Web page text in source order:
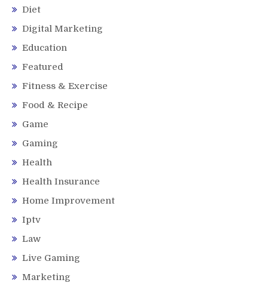
Diet
Digital Marketing
Education
Featured
Fitness & Exercise
Food & Recipe
Game
Gaming
Health
Health Insurance
Home Improvement
Iptv
Law
Live Gaming
Marketing